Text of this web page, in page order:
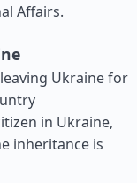
Affairs.
Ukraine for
in Ukraine,
inheritance is